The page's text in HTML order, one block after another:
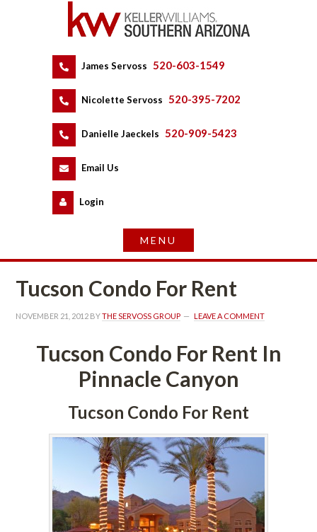
James Servoss 520-603-1549
Nicolette Servoss 520-395-7202
Danielle Jaeckels 520-909-5423
Email Us
Logundefined
Tucson Condo For Rent
NOVEMBER 21, 2012 BY THE SERVOSS GROUP LEAVE A COMMENT
Tucson Condo For Rent In
Pinnacle Canyoundefined
Tucson Condo For Rent